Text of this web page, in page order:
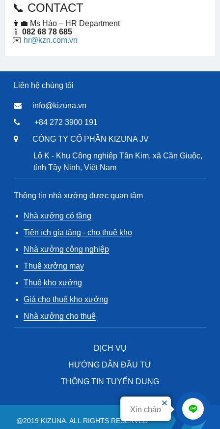
Xin chào
📞 CONTACT
👩‍💼 Ms Hảo – HR Department
📱 082 68 78 685
✉️ hr@kzn.com.vn
Liên hệ chúng tôi
info@kizuna.vn
+84 272 3900 191
CÔNG TY CỔ PHẦN KIZUNA JV
Lô K - Khu Công nghiệp Tân Kim, xã Cần Giuộc,
tỉnh Tây Ninh, Việt Nam
Thông tin nhà xưởng được quan tâm
Nhà xưởng có tầng
Tiện ích gia tăng - cho thuê kho
Nhà xưởng công nghiệp
Thuê xưởng may
Thuê kho xưởng
Giá cho thuê kho xưởng
Nhà xưởng cho thuê
DỊCH VỤ
HƯỚNG DẪN ĐẦU TƯ
THÔNG TIN TUYỂN DỤNG
@2019 KIZUNA. ALL RIGHTS RESERVED